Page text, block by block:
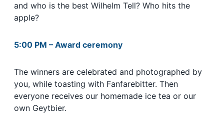
and who is the best Wilhelm Tell? Who hits the
5:00 PM – Award ceremony
The winners are celebrated and photographed by
you, while toasting with Fanfarebitter. Then
everyone receives our homemade ice tea or our
own Geytbier.